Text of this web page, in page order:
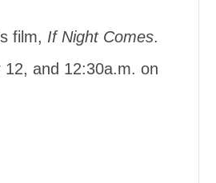
film, If Night Comes.
and 12:30a.m. on